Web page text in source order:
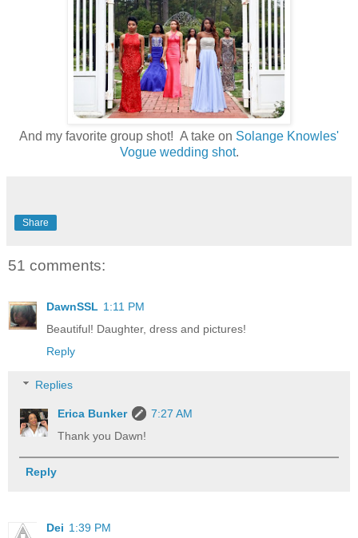
And my favorite group shot! A take on Solange Knowles'
Vogue wedding shot.
Share
51 comments:
DawnSSL 1:11 PM
Beautiful! Daughter, dress and pictures!
Reply
Replies
Erica Bunker
7:27 AM
Thank you Dawn!
Reply
Dei 1:39 PM